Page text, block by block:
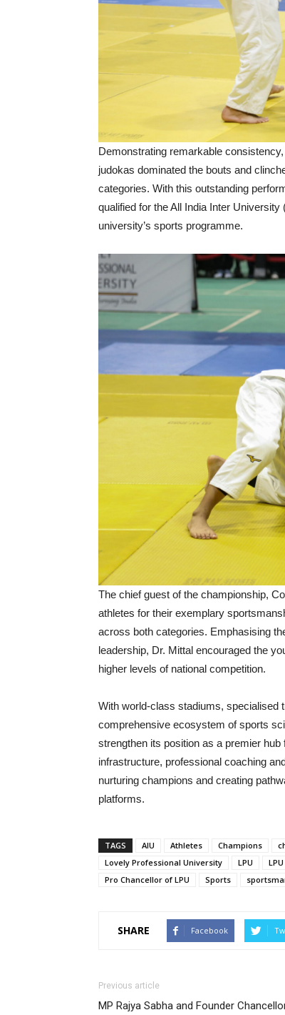
Demonstrating remarkable
judokas dominated the bouts and
categories. With this outstanding
qualified for the All India Inter
university’s sports programme.
The chief guest of the championship,
athletes for their exemplary
across both categories. Emphasising
leadership, Dr. Mittal encouraged the
higher levels of national competition.
With world-class stadiums, specialised
comprehensive ecosystem of sports
strengthen its position as a premier
infrastructure, professional coaching
nurturing champions and creating
platforms.
TAGS AIU Athletes Champions
Lovely Professional University
LPU
Pro Chancellor of LPU
Sports
SHARE Facebook
Previous article
MP Rajya Sabha and Founder